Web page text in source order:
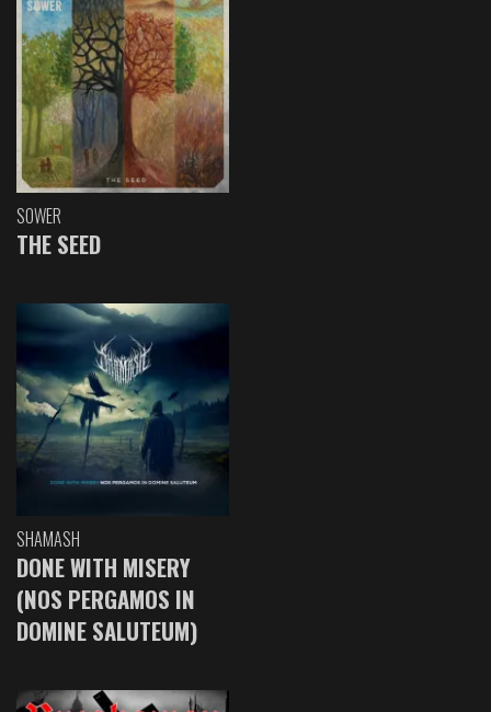
SOWER
THE SEED
SHAMASH
DONE WITH MISERY
(NOS PERGAMOS IN
DOMINE SALUTEUM)